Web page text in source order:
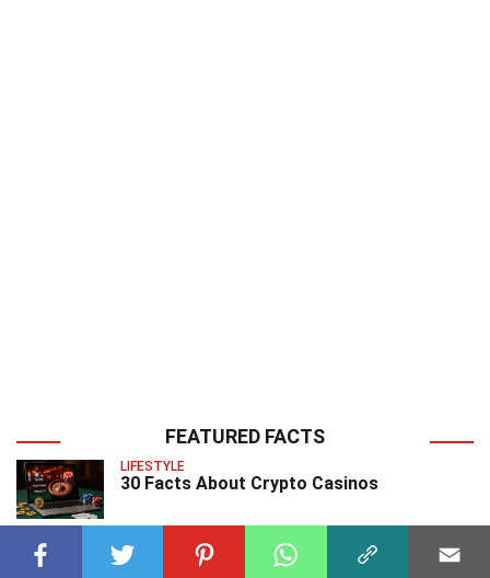
FEATURED FACTS
LIFESTYLE
30 Facts About Crypto Casinos
EARTH SCIENCES
20 Facts About Daubreite